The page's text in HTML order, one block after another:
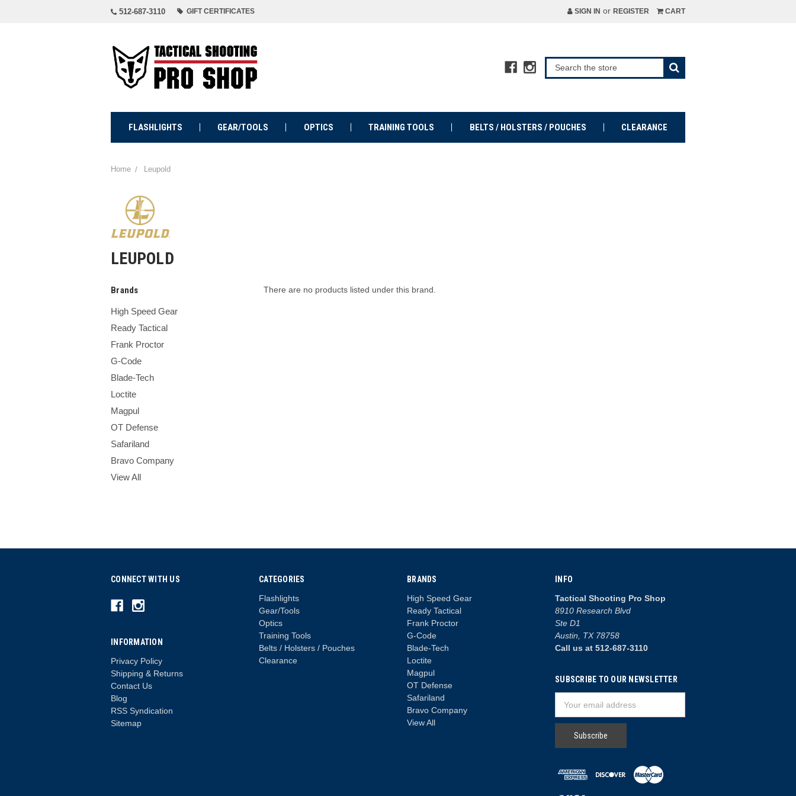
512-687-3110 GIFT CERTIFICATES SIGN IN or REGISTER CART
FLASHLIGHTS GEAR/TOOLS OPTICS TRAINING TOOLS BELTS / HOLSTERS / POUCHES CLEARANCE
Home Leupold
LEUPOLD
Brands
High Speed Gear
Ready Tactical
Frank Proctor
G-Code
Blade-Tech
Loctite
Magpul
OT Defense
Safariland
Bravo Company
View All
There are no products listed under this brand.
CONNECT WITH US
INFORMATION
Privacy Policy
Shipping & Returns
Contact Us
Blog
RSS Syndication
Sitemap
CATEGORIES
Flashlights
Gear/Tools
Optics
Training Tools
Belts / Holsters / Pouches
Clearance
BRANDS
High Speed Gear
Ready Tactical
Frank Proctor
G-Code
Blade-Tech
Loctite
Magpul
OT Defense
Safariland
Bravo Company
View All
INFO
Tactical Shooting Pro Shop
8910 Research Blvd
Ste D1
Austin, TX 78758
Call us at 512-687-3110
SUBSCRIBE TO OUR NEWSLETTER
Address